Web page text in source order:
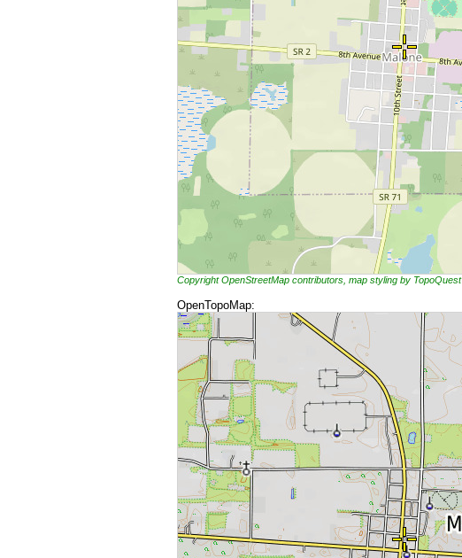
Copyright OpenStreetMap contributors, map styling by TopoQuest
OpenTopoMap: